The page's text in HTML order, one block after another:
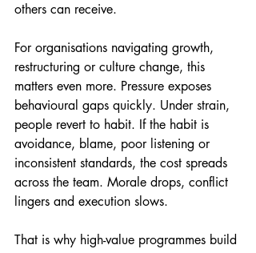
others can receive.
For organisations navigating growth,
restructuring or culture change, this
matters even more. Pressure exposes
behavioural gaps quickly. Under strain,
people revert to habit. If the habit is
avoidance, blame, poor listening or
inconsistent standards, the cost spreads
across the team. Morale drops, conflict
lingers and execution slows.
That is why high-value programmes build